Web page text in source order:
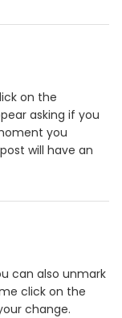
on the
asking if you
you
will have an
can also unmark
click on the
change.